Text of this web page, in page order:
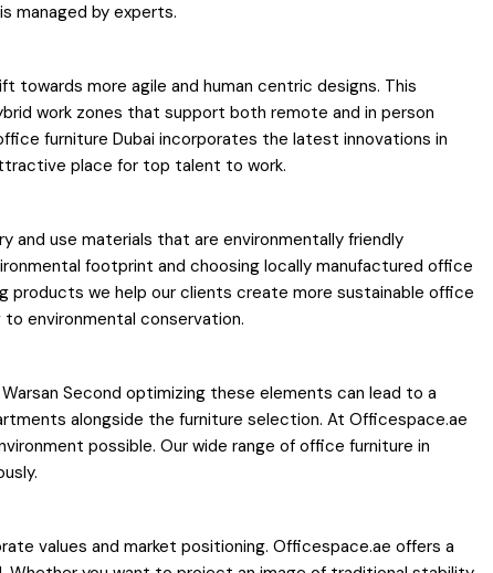
managed by experts.
towards more agile and human centric designs. This
work zones that support both remote and in person
furniture Dubai incorporates the latest innovations in
place for top talent to work.
use materials that are environmentally friendly
footprint and choosing locally manufactured office
products we help our clients create more sustainable office
environmental conservation.
Second optimizing these elements can lead to a
alongside the furniture selection. At Officespace.ae
possible. Our wide range of office furniture in
values and market positioning. Officespace.ae offers a